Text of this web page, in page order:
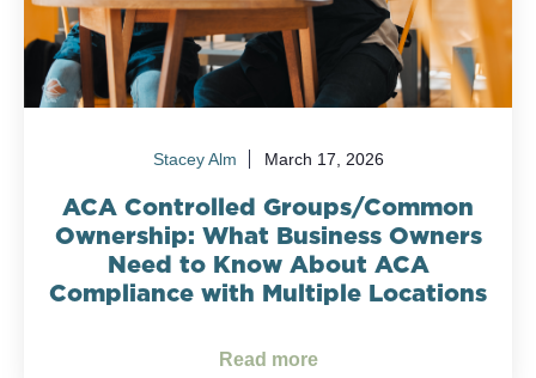
Stacey Alm March 17, 2026
ACA Controlled Groups/Common
Ownership: What Business Owners
Need to Know About ACA
Compliance with Multiple Locations
Read more